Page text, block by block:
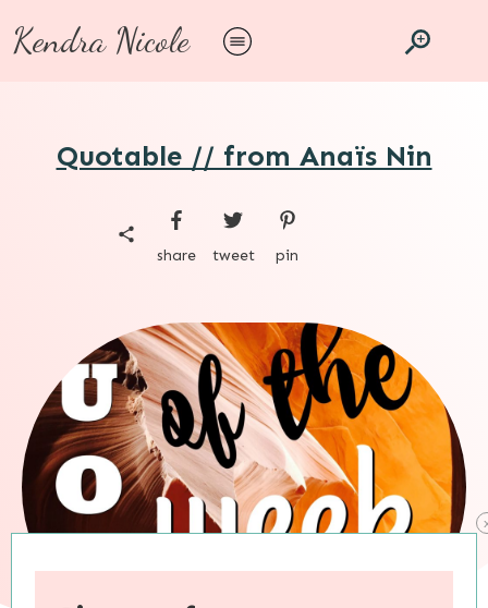
Kendra Nicole
Quotable // from Anaïs Nin
share tweet pin